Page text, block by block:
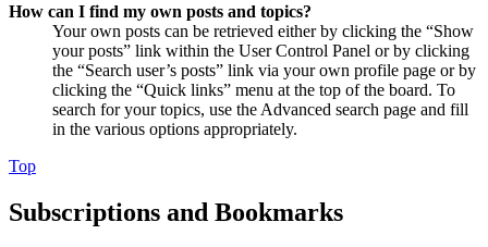
How can I find my own posts and topics?
Your own posts can be retrieved either by clicking the “Show
your posts” link within the User Control Panel or by clicking
the “Search user’s posts” link via your own profile page or by
clicking the “Quick links” menu at the top of the board. To
search for your topics, use the Advanced search page and fill
in the various options appropriately.
Top
Subscriptions and Bookmarks